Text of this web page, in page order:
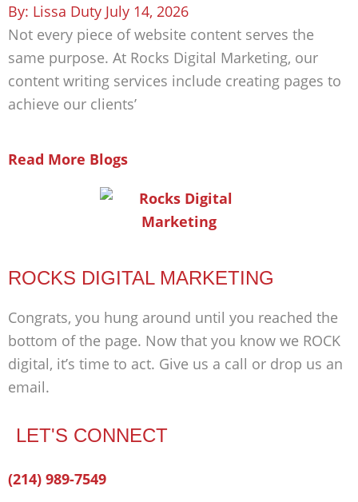
Lissa Duty July 14, 2026
Not every piece of website content serves the
same purpose. At Rocks Digital Marketing, our
content writing services include creating pages to
achieve our clients’
Read More Blogs
ROCKS DIGITAL MARKETING
Congrats, you hung around until you reached the
bottom of the page. Now that you know we ROCK
digital, it’s time to act. Give us a call or drop us an
email.
LET'S CONNECT
Facebook-
Twitter
Linkedin
(214) 989-7549